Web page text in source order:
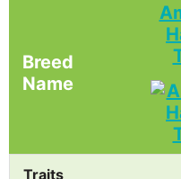
Breed
Name
Traits